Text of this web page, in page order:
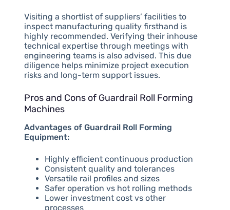
Visiting a shortlist of suppliers’ facilities to
inspect manufacturing quality firsthand is
highly recommended. Verifying their inhouse
technical expertise through meetings with
engineering teams is also advised. This due
diligence helps minimize project execution
risks and long-term support issues.
Pros and Cons of Guardrail Roll Forming
Machines
Advantages of Guardrail Roll Forming
Equipment:
Highly efficient continuous production
Consistent quality and tolerances
Versatile rail profiles and sizes
Safer operation vs hot rolling methods
Lower investment cost vs other
processes